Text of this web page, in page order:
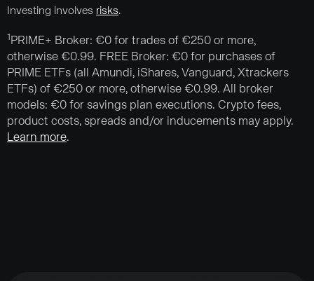
Investing involves risks.
1 PRIME+ Broker: €0 for trades of €250 or more,
otherwise €0.99. FREE Broker: €0 for purchases of
PRIME ETFs (all Amundi, iShares, Vanguard, Xtrackers
ETFs) of €250 or more, otherwise €0.99. All broker
models: €0 for savings plan executions. Crypto fees,
product costs, spreads and/or inducements may apply.
Learn more.